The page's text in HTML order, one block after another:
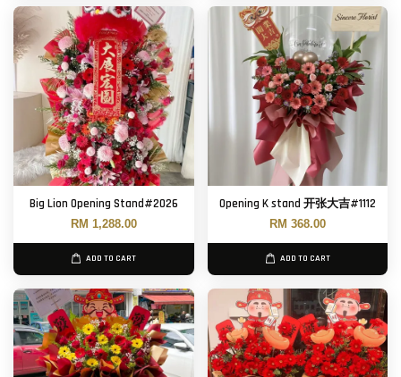
Big Lion Opening Stand#2026
RM 1,288.00
ADD TO CART
Opening K stand 开张大吉#1112
RM 368.00
ADD TO CART